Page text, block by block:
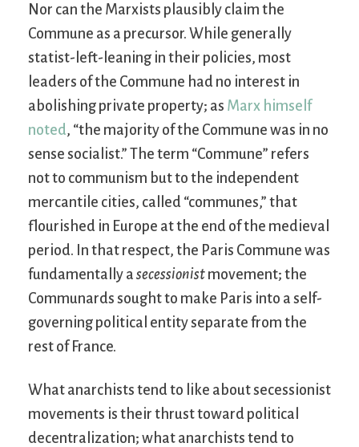
Nor can the Marxists plausibly claim the
Commune as a precursor. While generally
statist-left-leaning in their policies, most
leaders of the Commune had no interest in
abolishing private property; as Marx himself
noted, “the majority of the Commune was in no
sense socialist.” The term “Commune” refers
not to communism but to the independent
mercantile cities, called “communes,” that
flourished in Europe at the end of the medieval
period. In that respect, the Paris Commune was
fundamentally a secessionist movement; the
Communards sought to make Paris into a self-
governing political entity separate from the
rest of France.
What anarchists tend to like about secessionist
movements is their thrust toward political
decentralization; what anarchists tend to